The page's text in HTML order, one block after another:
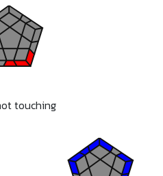
touching